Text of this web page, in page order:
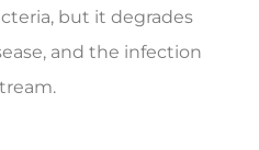
but it degrades
and the infection